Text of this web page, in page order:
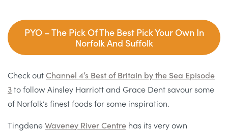
PYO – The Pick Of The Best Pick Your Own In
Norfolk And Suffolk
Check outChannel 4’s Best of Britain by the Sea Episode
3to follow Ainsley Harriott and Grace Dent savour some
of Norfolk’s finest foods for some inspiration.
TingdeneWaveney River Centre has its very own